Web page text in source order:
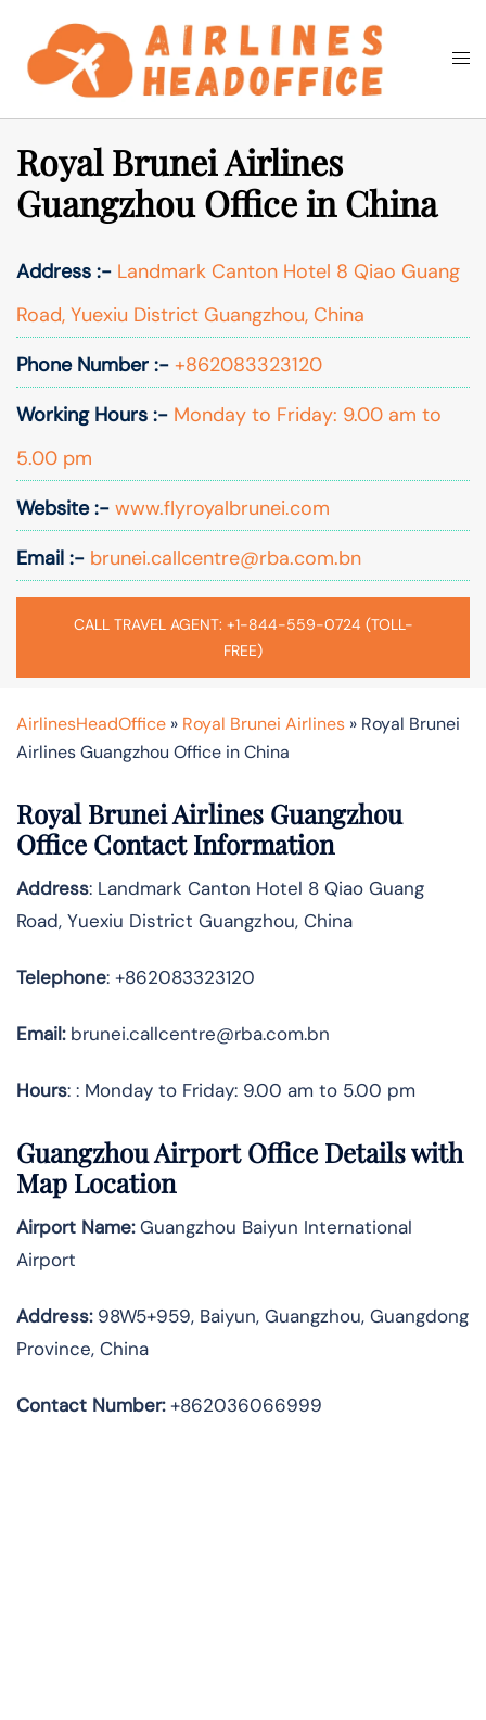
content
Search
Royal Brunei Airlines
Guangzhou Office in China
Address :- Landmark Canton Hotel 8 Qiao Guang
Road, Yuexiu District Guangzhou, China
Phone Number :- +862083323120
Working Hours :- Monday to Friday: 9.00 am to
5.00 pm
Website :- www.flyroyalbrunei.com
Email :- brunei.callcentre@rba.com.bn
CALL TRAVEL AGENT: +1-844-559-0724 (TOLL-
FREE)
AirlinesHeadOffice » Royal Brunei Airlines » Royal Brunei
Airlines Guangzhou Office in China
Royal Brunei Airlines Guangzhou
Office Contact Information
Address: Landmark Canton Hotel 8 Qiao Guang
Road, Yuexiu District Guangzhou, China
Telephone: +862083323120
Email:brunei.callcentre@rba.com.bn
Hours: : Monday to Friday: 9.00 am to 5.00 pm
Guangzhou Airport Office Details with
Map Location
Airport Name:Guangzhou Baiyun International
Airport
Address:98W5+959, Baiyun, Guangzhou, Guangdong
Province, China
Contact Number:+862036066999